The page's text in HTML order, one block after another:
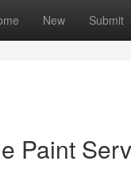
New Submit
Paint